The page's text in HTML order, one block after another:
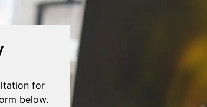
for
below.